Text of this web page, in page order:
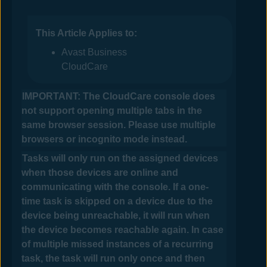
This Article Applies to:
Avast Business
CloudCare
IMPORTANT: The CloudCare console does
not support opening multiple tabs in the
same browser session. Please use multiple
browsers or incognito mode instead.
Tasks will only run on the assigned devices
when those devices are online and
communicating with the console. If a one-
time task is skipped on a device due to the
device being unreachable, it will run when
the device becomes reachable again. In case
of multiple missed instances of a recurring
task, the task will run only once and then